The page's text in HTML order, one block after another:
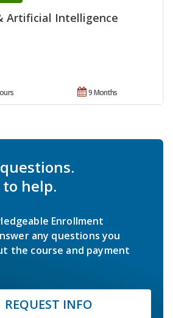
Artificial Intelligence
9 Months
help.
Enrollment
any questions you
the course and payment
REQUEST INFO